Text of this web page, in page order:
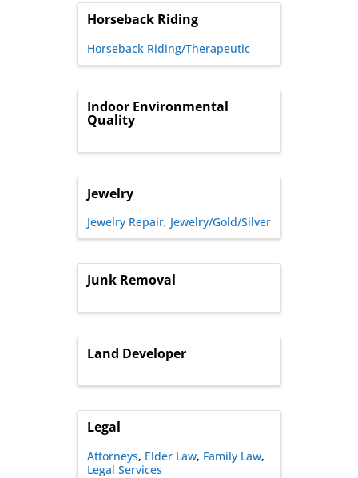
Horseback Riding
Horseback Riding/Therapeutic
Indoor Environmental
Quality
Jewelry
Jewelry Repair Jewelry/Gold/Silver
Junk Removal
Land Developer
Legal
Attorneys Elder Law Family Law
Legal Services